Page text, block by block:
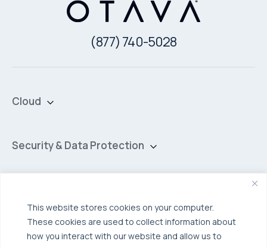
This website stores cookies on your computer.
These cookies are used to collect information about
how you interact with our website and allow us to
(877) 740-5028
Cloud
Hybrid Cloud
Security & Data Protection
Backup for Edge Computing
Multi-Cloud Infrastructure
Security & Data Protection
Industries